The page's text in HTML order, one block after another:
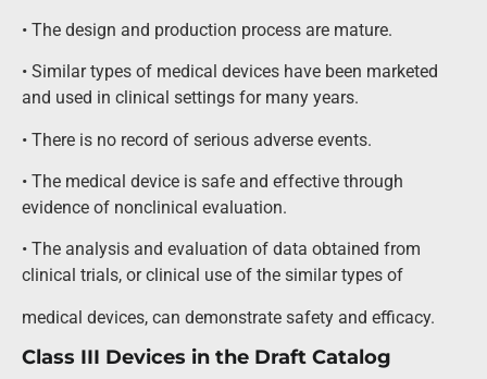
• The design and production process are mature.
• Similar types of medical devices have been marketed
and used in clinical settings for many years.
• There is no record of serious adverse events.
• The medical device is safe and effective through
evidence of nonclinical evaluation.
• The analysis and evaluation of data obtained from
clinical trials, or clinical use of the similar types of
medical devices, can demonstrate safety and efficacy.
Class III Devices in the Draft Catalog